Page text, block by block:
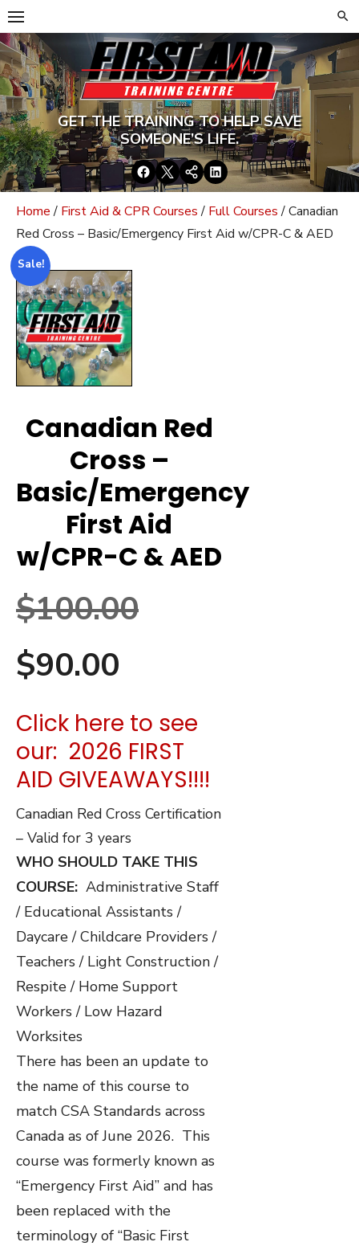
Skip
to
content
GET THE TRAINING TO HELP SAVE
SOMEONE’S LIFE.
Facebook
TwitterGoogle+
LinkedIn
Home/ First Aid & CPR Courses/ Full Courses/ Canadian
Red Cross – Basic/Emergency First Aid w/CPR-C & AED
Sale!
Canadian Red
Cross –
Basic/Emergency
First Aid
w/CPR-C & AED
$100.00Original
was:
$100.00.
$90.00
price
is:
$90.00.
Click here to see
our: 2026 FIRST
AID GIVEAWAYS!!!!
Canadian Red Cross Certification
– Valid for 3 years
WHO SHOULD TAKE THIS
COURSE: Administrative Staff
/ Educational Assistants /
Daycare / Childcare Providers /
Teachers / Light Construction /
Respite / Home Support
Workers / Low Hazard
Worksites
There has been an update to
the name of this course to
match CSA Standards across
Canada as of June 2026. This
course was formerly known as
“Emergency First Aid” and has
been replaced with the
terminology of “Basic First